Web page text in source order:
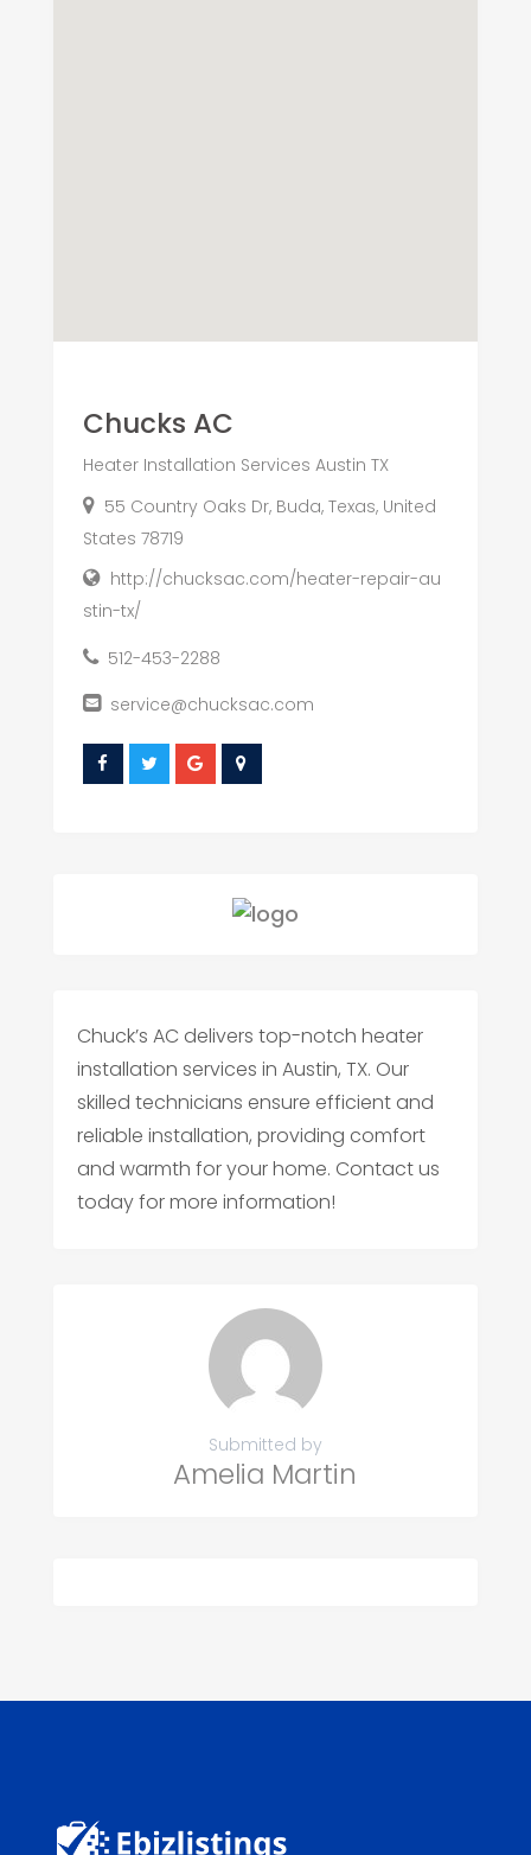
Chucks AC
Heater Installation Services Austin TX
55 Country Oaks Dr, Buda, Texas, United
States 78719
http://chucksac.com/heater-repair-au
stin-tx/
512-453-2288
service@chucksac.com
Chuck’s AC delivers top-notch heater
installation services in Austin, TX. Our
skilled technicians ensure efficient and
reliable installation, providing comfort
and warmth for your home. Contact us
today for more information!
Submitted by
Amelia Martin